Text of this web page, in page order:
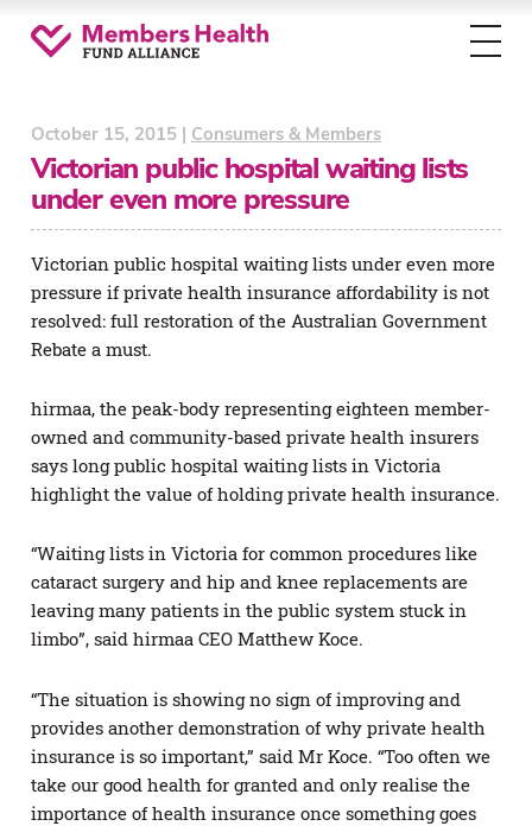
October 15, 2015 | Consumers & Members
Victorian public hospital waiting lists
under even more pressure
Victorian public hospital waiting lists under even more
pressure if private health insurance affordability is not
resolved: full restoration of the Australian Government
Rebate a must.
hirmaa, the peak-body representing eighteen member-
owned and community-based private health insurers
says long public hospital waiting lists in Victoria
highlight the value of holding private health insurance.
“Waiting lists in Victoria for common procedures like
cataract surgery and hip and knee replacements are
leaving many patients in the public system stuck in
limbo”, said hirmaa CEO Matthew Koce.
“The situation is showing no sign of improving and
provides another demonstration of why private health
insurance is so important,” said Mr Koce. “Too often we
take our good health for granted and only realise the
importance of health insurance once something goes